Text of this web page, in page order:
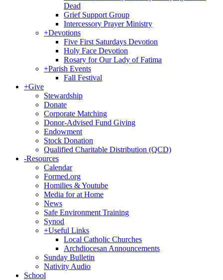
Dead
Grief Support Group
Intercessory Prayer Ministry
+Devotions
Five First Saturdays Devotion
Holy Face Devotion
Rosary for Our Lady of Fatima
+Parish Events
Fall Festival
+Give
Stewardship
Donate
Corporate Matching
Donor-Advised Fund Giving
Endowment
Stock Donation
Qualified Charitable Distribution (QCD)
-Resources
Calendar
Formed.org
Homilies & Youtube
Media for at Home
News
Safe Environment Training
Synod
+Useful Links
Local Catholic Churches
Archdiocesan Announcements
Sunday Bulletin
Nativity Audio
School